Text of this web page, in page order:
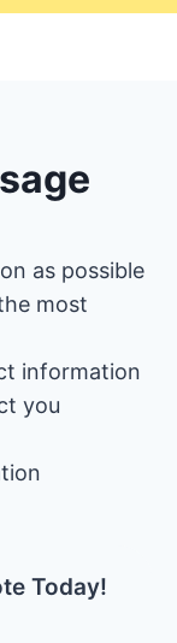
as possible
most
information
you
Today!